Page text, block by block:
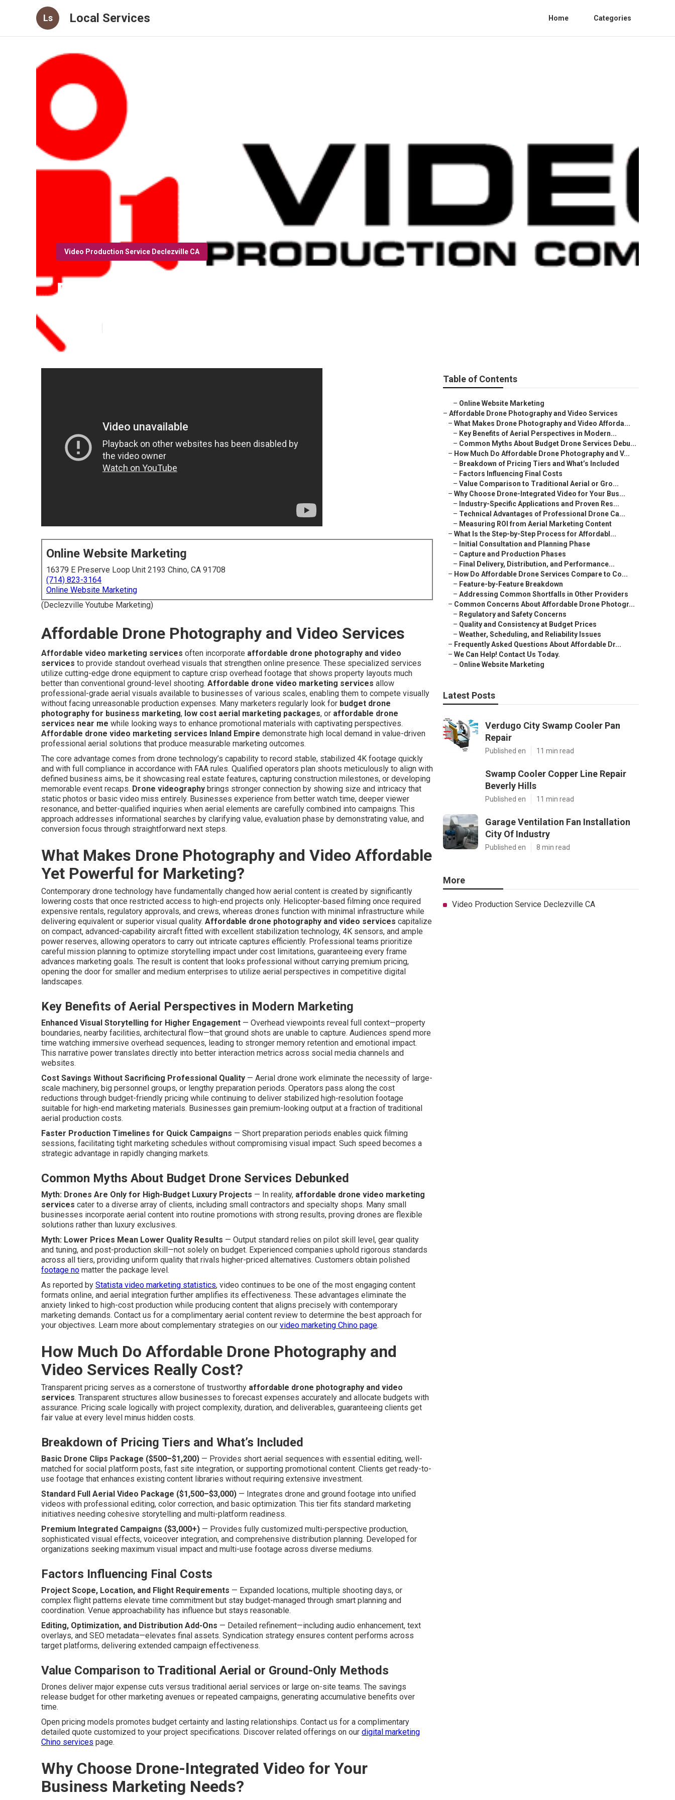
Ls Local Services Home Categories
Video Production Service Declezville CA
Declezville Youtube Marketing
Online Website Marketing
16379 E Preserve Loop Unit 2193 Chino, CA 91708
(714) 823-3164
Online Website Marketing
(Declezville Youtube Marketing)
Affordable Drone Photography and Video Services
Affordable video marketing services often incorporate affordable drone photography and video
services to provide standout overhead visuals that strengthen online presence. These specialized services
utilize cutting-edge drone equipment to capture crisp overhead footage that shows property layouts much
better than conventional ground-level shooting. Affordable drone video marketing services allow
professional-grade aerial visuals available to businesses of various scales, enabling them to compete visually
without facing unreasonable production expenses. Many marketers regularly look for budget drone
photography for business marketing, low cost aerial marketing packages, or affordable drone
services near me while looking ways to enhance promotional materials with captivating perspectives.
Affordable drone video marketing services Inland Empire demonstrate high local demand in value-driven
professional aerial solutions that produce measurable marketing outcomes.
The core advantage comes from drone technology’s capability to record stable, stabilized 4K footage quickly
and with full compliance in accordance with FAA rules. Qualified operators plan shoots meticulously to align with
defined business aims, be it showcasing real estate features, capturing construction milestones, or developing
memorable event recaps. Drone videography brings stronger connection by showing size and intricacy that
static photos or basic video miss entirely. Businesses experience from better watch time, deeper viewer
resonance, and better-qualified inquiries when aerial elements are carefully combined into campaigns. This
approach addresses informational searches by clarifying value, evaluation phase by demonstrating value, and
conversion focus through straightforward next steps.
What Makes Drone Photography and Video Affordable
Yet Powerful for Marketing?
Contemporary drone technology have fundamentally changed how aerial content is created by significantly
lowering costs that once restricted access to high-end projects only. Helicopter-based filming once required
expensive rentals, regulatory approvals, and crews, whereas drones function with minimal infrastructure while
delivering equivalent or superior visual quality. Affordable drone photography and video services capitalize
on compact, advanced-capability aircraft fitted with excellent stabilization technology, 4K sensors, and ample
power reserves, allowing operators to carry out intricate captures efficiently. Professional teams prioritize
careful mission planning to optimize storytelling impact under cost limitations, guaranteeing every frame
advances marketing goals. The result is content that looks professional without carrying premium pricing,
opening the door for smaller and medium enterprises to utilize aerial perspectives in competitive digital
landscapes.
Key Benefits of Aerial Perspectives in Modern Marketing
Enhanced Visual Storytelling for Higher Engagement — Overhead viewpoints reveal full context—property
boundaries, nearby facilities, architectural flow—that ground shots are unable to capture. Audiences spend more
time watching immersive overhead sequences, leading to stronger memory retention and emotional impact.
This narrative power translates directly into better interaction metrics across social media channels and
websites.
Cost Savings Without Sacrificing Professional Quality — Aerial drone work eliminate the necessity of large-
scale machinery, big personnel groups, or lengthy preparation periods. Operators pass along the cost
reductions through budget-friendly pricing while continuing to deliver stabilized high-resolution footage
suitable for high-end marketing materials. Businesses gain premium-looking output at a fraction of traditional
aerial production costs.
Faster Production Timelines for Quick Campaigns — Short preparation periods enables quick filming
sessions, facilitating tight marketing schedules without compromising visual impact. Such speed becomes a
strategic advantage in rapidly changing markets.
Common Myths About Budget Drone Services Debunked
Myth: Drones Are Only for High-Budget Luxury Projects — In reality, affordable drone video marketing
services cater to a diverse array of clients, including small contractors and specialty shops. Many small
businesses incorporate aerial content into routine promotions with strong results, proving drones are flexible
solutions rather than luxury exclusives.
Myth: Lower Prices Mean Lower Quality Results — Output standard relies on pilot skill level, gear quality
and tuning, and post-production skill—not solely on budget. Experienced companies uphold rigorous standards
across all tiers, providing uniform quality that rivals higher-priced alternatives. Customers obtain polished
footage no matter the package level.
As reported by Statista video marketing statistics, video continues to be one of the most engaging content
formats online, and aerial integration further amplifies its effectiveness. These advantages eliminate the
anxiety linked to high-cost production while producing content that aligns precisely with contemporary
marketing demands. Contact us for a complimentary aerial content review to determine the best approach for
your objectives. Learn more about complementary strategies on our video marketing Chino page.
How Much Do Affordable Drone Photography and
Video Services Really Cost?
Transparent pricing serves as a cornerstone of trustworthy affordable drone photography and video
services. Transparent structures allow businesses to forecast expenses accurately and allocate budgets with
assurance. Pricing scale logically with project complexity, duration, and deliverables, guaranteeing clients get
fair value at every level minus hidden costs.
Breakdown of Pricing Tiers and What’s Included
Basic Drone Clips Package ($500–$1,200) — Provides short aerial sequences with essential editing, well-
matched for social platform posts, fast site integration, or supporting promotional content. Clients get ready-to-
use footage that enhances existing content libraries without requiring extensive investment.
Standard Full Aerial Video Package ($1,500–$3,000) — Integrates drone and ground footage into unified
videos with professional editing, color correction, and basic optimization. This tier fits standard marketing
initiatives needing cohesive storytelling and multi-platform readiness.
Premium Integrated Campaigns ($3,000+) — Provides fully customized multi-perspective production,
sophisticated visual effects, voiceover integration, and comprehensive distribution planning. Developed for
organizations seeking maximum visual impact and multi-use footage across diverse mediums.
Factors Influencing Final Costs
Project Scope, Location, and Flight Requirements — Expanded locations, multiple shooting days, or
complex flight patterns elevate time commitment but stay budget-managed through smart planning and
coordination. Venue approachability has influence but stays reasonable.
Editing, Optimization, and Distribution Add-Ons — Detailed refinement—including audio enhancement, text
overlays, and SEO metadata—elevates final assets. Syndication strategy ensures content performs across
target platforms, delivering extended campaign effectiveness.
Value Comparison to Traditional Aerial or Ground-Only Methods
Drones deliver major expense cuts versus traditional aerial services or large on-site teams. The savings
release budget for other marketing avenues or repeated campaigns, generating accumulative benefits over
time.
Open pricing models promotes budget certainty and lasting relationships. Contact us for a complimentary
detailed quote customized to your project specifications. Discover related offerings on our digital marketing
Chino services page.
Why Choose Drone-Integrated Video for Your
Business Marketing Needs?
Table of Contents
– Online Website Marketing
– Affordable Drone Photography and Video Services
– What Makes Drone Photography and Video Afforda...
– Key Benefits of Aerial Perspectives in Modern...
– Common Myths About Budget Drone Services Debu...
– How Much Do Affordable Drone Photography and V...
– Breakdown of Pricing Tiers and What’s Included
– Factors Influencing Final Costs
– Value Comparison to Traditional Aerial or Gro...
– Why Choose Drone-Integrated Video for Your Bus...
– Industry-Specific Applications and Proven Res...
– Technical Advantages of Professional Drone Ca...
– Measuring ROI from Aerial Marketing Content
– What Is the Step-by-Step Process for Affordabl...
– Initial Consultation and Planning Phase
– Capture and Production Phases
– Final Delivery, Distribution, and Performance...
– How Do Affordable Drone Services Compare to Co...
– Feature-by-Feature Breakdown
– Addressing Common Shortfalls in Other Providers
– Common Concerns About Affordable Drone Photogr...
– Regulatory and Safety Concerns
– Quality and Consistency at Budget Prices
– Weather, Scheduling, and Reliability Issues
– Frequently Asked Questions About Affordable Dr...
– We Can Help! Contact Us Today.
– Online Website Marketing
Latest Posts
Verdugo City Swamp Cooler Pan
Repair
Published en 11 min read
Swamp Cooler Copper Line Repair
Beverly Hills
Published en 11 min read
Garage Ventilation Fan Installation
City Of Industry
Published en 8 min read
More
Video Production Service Declezville CA